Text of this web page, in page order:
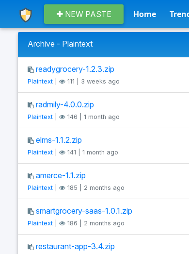
NEW PASTE Home
Archive - Plaintext
readygrocery-1.2.3.zip
Plaintext 111 | 3 weeks ago
radmily-4.0.0.zip
Plaintext 146 | 1 month ago
elms-1.1.2.zip
Plaintext 141 | 1 month ago
amerce-1.1.zip
Plaintext 185 | 2 months ago
smartgrocery-saas-1.0.1.zip
Plaintext 186 | 2 months ago
restaurant-app-3.4.zip